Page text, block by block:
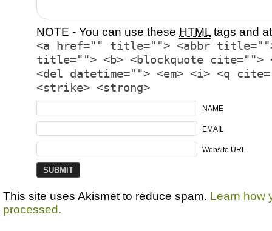
NOTE - You can use these HTML tags and
<a href="" title=""> <abbr title="">
title=""> <b> <blockquote cite="">
<del datetime=""> <em> <i> <q
<strike> <strong>
NAME
EMAIL
Website URL
This site uses Akismet to reduce spam. Learn how
processed.